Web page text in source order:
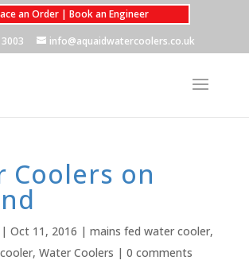
an Order | Book an Engineer
info@aquaidwatercoolers.co.uk
Coolers on
Oct 11, 2016 | mains fed water cooler,
, Water Coolers | 0 comments